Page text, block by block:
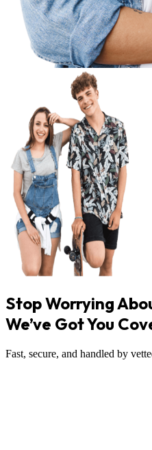
Stop Worrying
We’ve Got You
Fast, secure, and handled by